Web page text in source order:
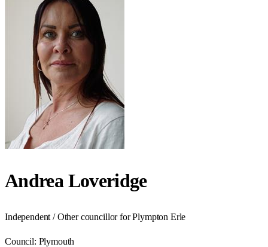
Andrea Loveridge
Independent / Other councillor for Plympton Erle
Council: Plymouth